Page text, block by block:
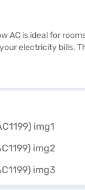
AC is ideal for
electricity bills.
for anyone